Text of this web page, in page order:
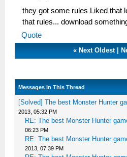
they got some rules Liked that
that rules... download
Quote
« Next Oldest|
Messages In This Thread
[Solved] The best Monster Hunter
2013, 05:32 PM
RE: The best Monster Hunter
06:23 PM
RE: The best Monster Hunter
2013, 07:39 PM